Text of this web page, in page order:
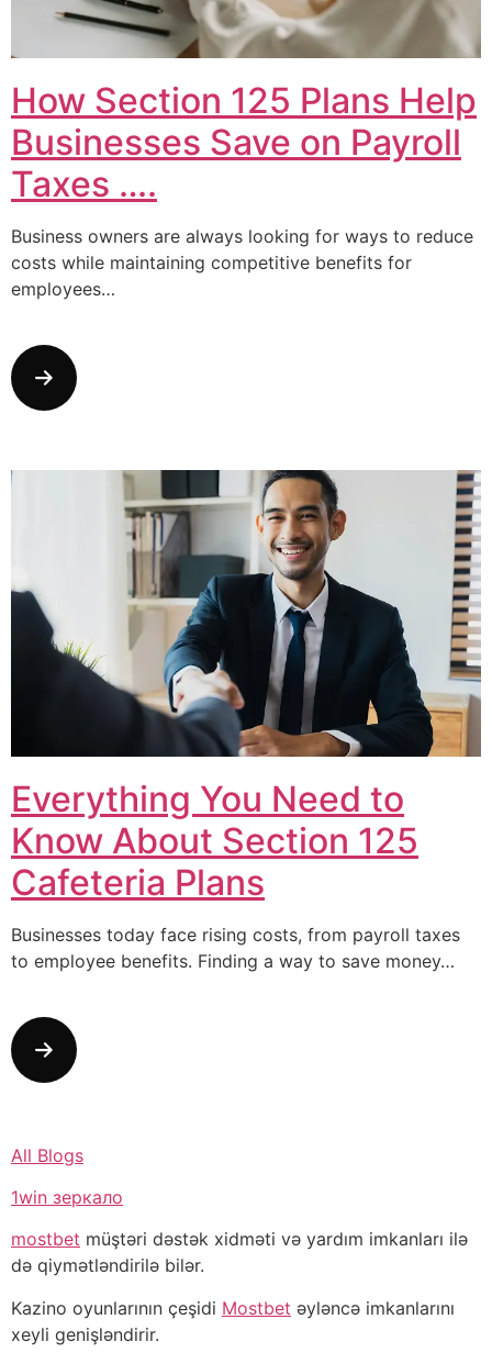
How Section 125 Plans Help
Businesses Save on Payroll
Taxes ….
Business owners are always looking for ways to reduce
costs while maintaining competitive benefits for
employees…
Everything You Need to
Know About Section 125
Cafeteria Plans
Businesses today face rising costs, from payroll taxes
to employee benefits. Finding a way to save money…
All Blogs
1win зеркало
mostbet müştəri dəstək xidməti və yardım imkanları ilə
də qiymətləndirilə bilər.
Kazino oyunlarının çeşidi Mostbet əyləncə imkanlarını
xeyli genişləndirir.